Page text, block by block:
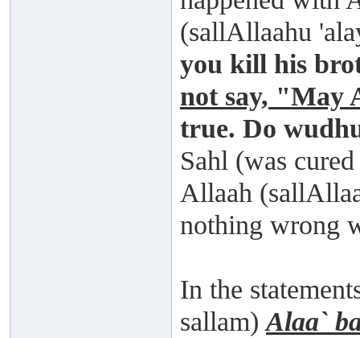
(sallAllaahu
you kill his
not say, "May
true. Do
Sahl (was
Allaah
nothing wrong
In the
sallam)Alaa`